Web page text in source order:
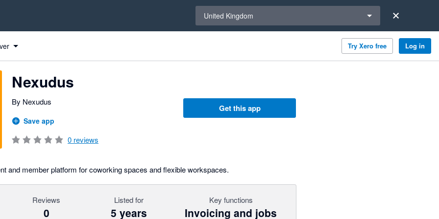
United Kingdom
Try Xero free Log in
Nexudus
By Nexudus
Save app
0 reviews
Get this app
and member platform for coworking spaces and flexible workspaces.
Reviews
0
Listed for
5 years
Key functions
Invoicing and jobs